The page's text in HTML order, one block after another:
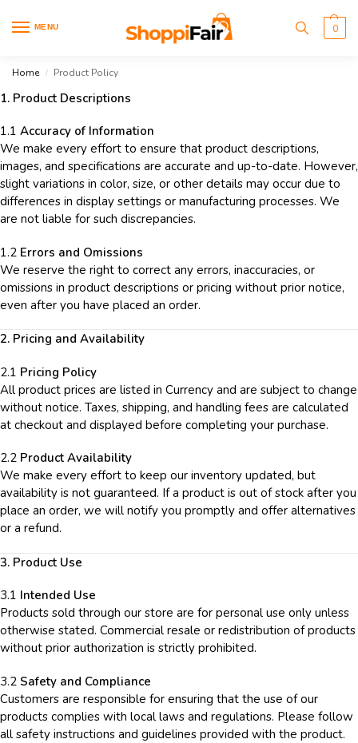
MENU 0
Home / Product Policy
1. Product Descriptions
1.1 Accuracy of Information
We make every effort to ensure that product descriptions,
images, and specifications are accurate and up-to-date. However,
slight variations in color, size, or other details may occur due to
differences in display settings or manufacturing processes. We
are not liable for such discrepancies.
1.2 Errors and Omissions
We reserve the right to correct any errors, inaccuracies, or
omissions in product descriptions or pricing without prior notice,
even after you have placed an order.
2. Pricing and Availability
2.1 Pricing Policy
All product prices are listed in Currency and are subject to change
without notice. Taxes, shipping, and handling fees are calculated
at checkout and displayed before completing your purchase.
2.2 Product Availability
We make every effort to keep our inventory updated, but
availability is not guaranteed. If a product is out of stock after you
place an order, we will notify you promptly and offer alternatives
or a refund.
3. Product Use
3.1 Intended Use
Products sold through our store are for personal use only unless
otherwise stated. Commercial resale or redistribution of products
without prior authorization is strictly prohibited.
3.2 Safety and Compliance
Customers are responsible for ensuring that the use of our
products complies with local laws and regulations. Please follow
all safety instructions and guidelines provided with the product.